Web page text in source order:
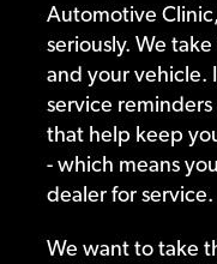
Automotive
seriously. We
and your vehicle.
service
that help keep
- which means
dealer for service.
We want to take